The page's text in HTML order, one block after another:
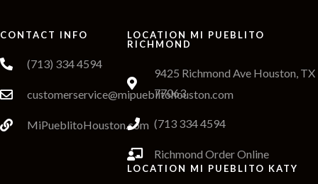
CONTACT INFO
(713) 334 4594
customerservice@mipueblitohouston.com
MiPueblitoHouston.com
LOCATION MI PUEBLITO
RICHMOND
9425 Richmond Ave Houston, TX
77063
(713 334 4594
Richmond Order Online
LOCATION MI PUEBLITO KATY